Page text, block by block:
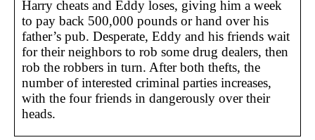
Harry cheats and Eddy loses, giving him a week
to pay back 500,000 pounds or hand over his
father’s pub. Desperate, Eddy and his friends wait
for their neighbors to rob some drug dealers, then
rob the robbers in turn. After both thefts, the
number of interested criminal parties increases,
with the four friends in dangerously over their
heads.